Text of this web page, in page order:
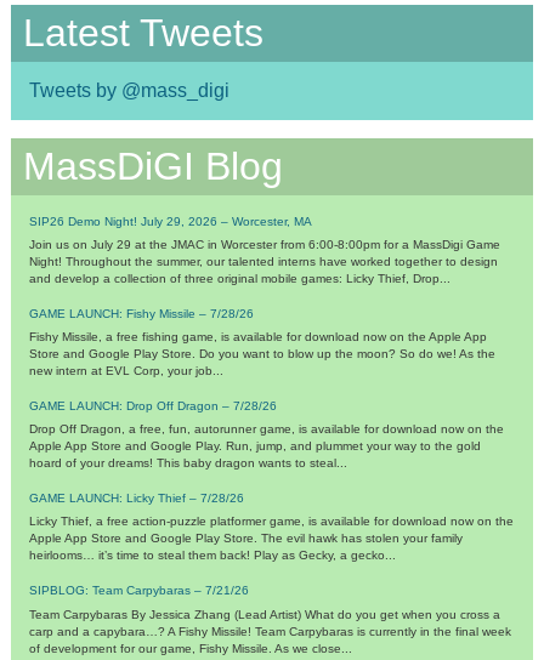
Latest Tweets
Tweets by @mass_digi
MassDiGI Blog
SIP26 Demo Night! July 29, 2026 – Worcester, MA
Join us on July 29 at the JMAC in Worcester from 6:00-8:00pm for a MassDigi Game
Night! Throughout the summer, our talented interns have worked together to design
and develop a collection of three original mobile games: Licky Thief, Drop...
GAME LAUNCH: Fishy Missile – 7/28/26
Fishy Missile, a free fishing game, is available for download now on the Apple App
Store and Google Play Store. Do you want to blow up the moon? So do we! As the
new intern at EVL Corp, your job...
GAME LAUNCH: Drop Off Dragon – 7/28/26
Drop Off Dragon, a free, fun, autorunner game, is available for download now on the
Apple App Store and Google Play. Run, jump, and plummet your way to the gold
hoard of your dreams! This baby dragon wants to steal...
GAME LAUNCH: Licky Thief – 7/28/26
Licky Thief, a free action-puzzle platformer game, is available for download now on the
Apple App Store and Google Play Store. The evil hawk has stolen your family
heirlooms… it’s time to steal them back! Play as Gecky, a gecko...
SIPBLOG: Team Carpybaras – 7/21/26
Team Carpybaras By Jessica Zhang (Lead Artist) What do you get when you cross a
carp and a capybara…? A Fishy Missile! Team Carpybaras is currently in the final week
of development for our game, Fishy Missile. As we close...